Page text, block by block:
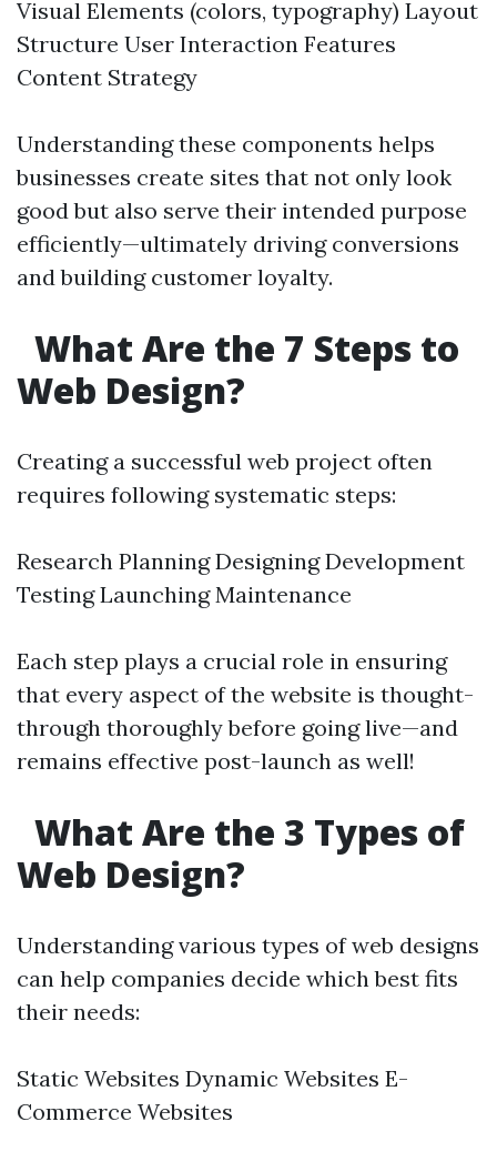
Visual Elements (colors, typography) Layout
Structure User Interaction Features
Content Strategy
Understanding these components helps
businesses create sites that not only look
good but also serve their intended purpose
efficiently—ultimately driving conversions
and building customer loyalty.
What Are the 7 Steps to
Web Design?
Creating a successful web project often
requires following systematic steps:
Research Planning Designing Development
Testing Launching Maintenance
Each step plays a crucial role in ensuring
that every aspect of the website is thought-
through thoroughly before going live—and
remains effective post-launch as well!
What Are the 3 Types of
Web Design?
Understanding various types of web designs
can help companies decide which best fits
their needs:
Static Websites Dynamic Websites E-
Commerce Websites